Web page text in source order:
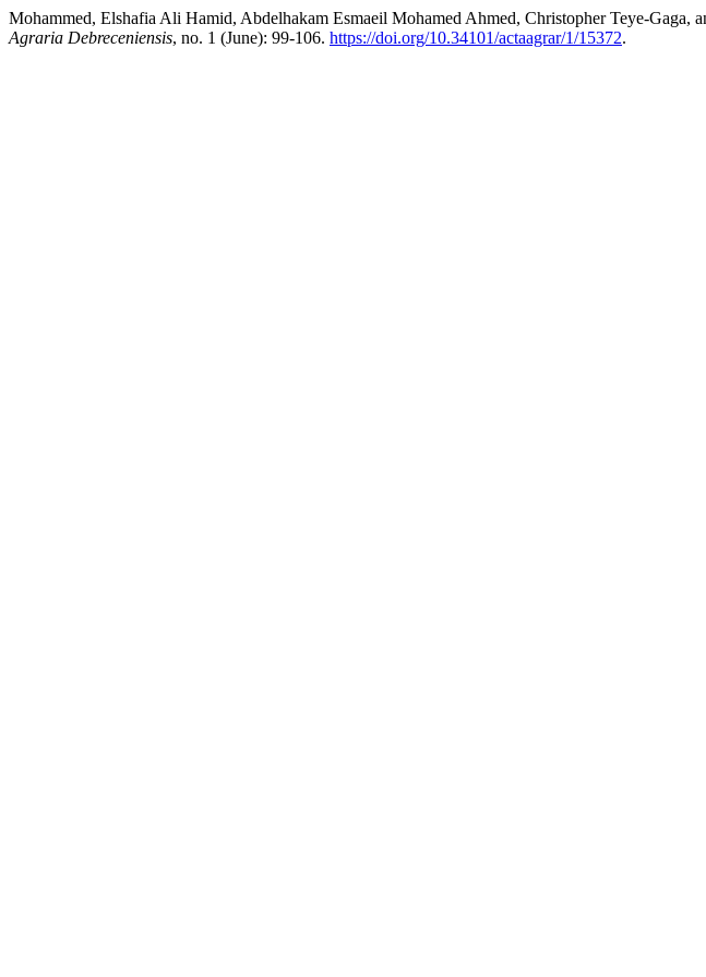
Mohammed, Elshafia Ali Hamid, Abdelhakam Esmaeil Mohamed Ahmed, Christopher Teye-
Agraria Debreceniensis, no. 1 (June): 99-106. https://doi.org/10.34101/actaagrar/1/15372.